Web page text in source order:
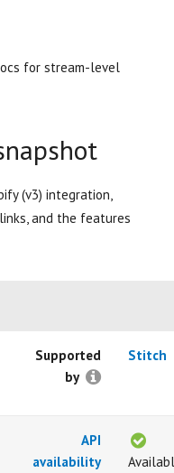
for stream-level
(v3) integration,
and the features
Supported
by
Stitch
API
availability